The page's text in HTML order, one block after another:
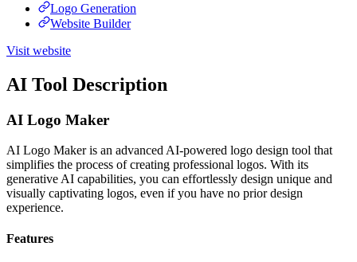
Logo Generation
Website Builder
Visit website
AI Tool Description
AI Logo Maker
AI Logo Maker is an advanced AI-powered logo design tool that
simplifies the process of creating professional logos. With its
generative AI capabilities, you can effortlessly design unique and
visually captivating logos, even if you have no prior design
experience.
Features